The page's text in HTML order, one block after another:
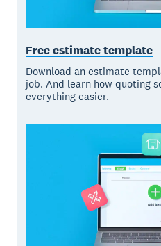
Free estimate template
Download an estimate
job. And learn how quoting
everything easier.